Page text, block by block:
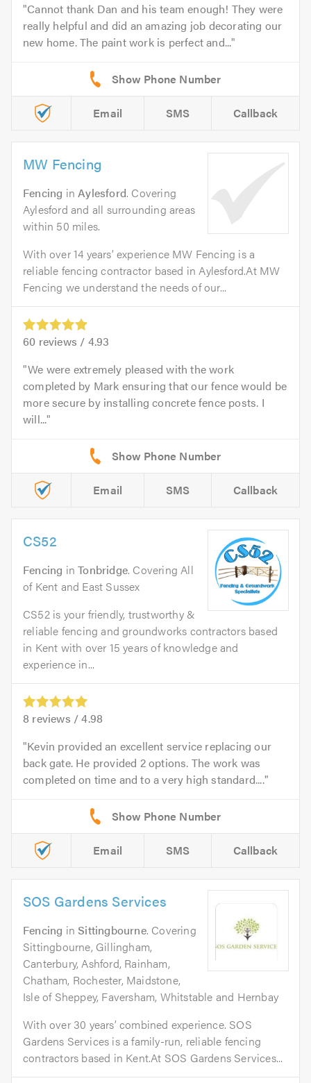
Cannot thank Dan and his team enough! They were
really helpful and did an amazing job decorating our
new home. The paint work is perfect and...
Email SMS Callback
MW Fencing
Fencing inAylesford. Covering
Aylesford and all surrounding areas
within 50 miles.
With over 14 years’ experience MW Fencing is a
reliable fencing contractor based in Aylesford.At MW
Fencing we understand the needs of our...
60 reviews / 4.93
We were extremely pleased with the work
completed by Mark ensuring that our fence would be
more secure by installing concrete fence posts. I
will...
Email SMS Callback
CS52
Fencing inTonbridge. Covering All
of Kent and East Sussex
CS52 is your friendly, trustworthy &
reliable fencing and groundworks contractors based
in Kent with over 15 years of knowledge and
experience in...
8 reviews /4.98
Kevin provided an excellent service replacing our
back gate. He provided 2 options. The work was
completed on time and to a very high standard....
Email SMS Callback
SOS Gardens Services
Fencing inSittingbourne. Covering
Sittingbourne, Gillingham,
Canterbury, Ashford, Rainham,
Chatham, Rochester, Maidstone,
Isle of Sheppey, Faversham, Whitstable and Hernbay
With over 30 years’ combined experience. SOS
Gardens Services is a family-run, reliable fencing
contractors based in Kent.At SOS Gardens Services...